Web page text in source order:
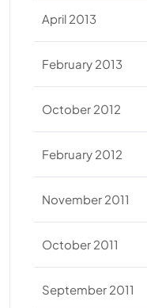
April 2013
February 2013
October 2012
February 2012
November 2011
October 2011
September 2011